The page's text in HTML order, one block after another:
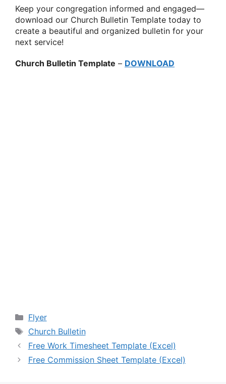
Keep your congregation informed and engaged—
download our Church Bulletin Template today to
create a beautiful and organized bulletin for your
next service!
Church Bulletin Template – DOWNLOAD
Categories
Flyer
Tags
Church Bulletin
Free Work Timesheet Template (Excel)
Free Commission Sheet Template (Excel)